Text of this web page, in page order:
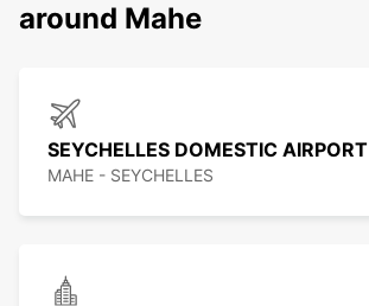
around Mahe
SEYCHELLES DOMESTIC AIRPORT
MAHE - SEYCHELLES